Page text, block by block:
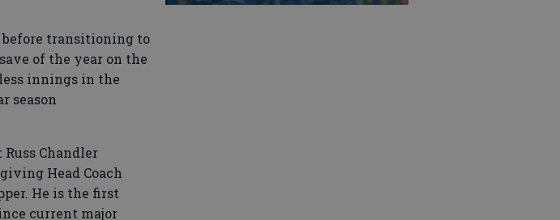
before transitioning to
of the year on the
innings in the
season
Chandler
Head Coach
He is the first
current major